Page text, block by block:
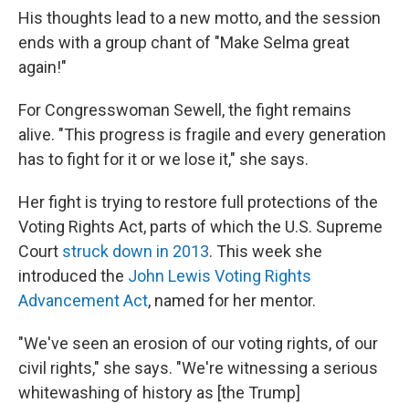
His thoughts lead to a new motto, and the session
ends with a group chant of "Make Selma great
again!"
For Congresswoman Sewell, the fight remains
alive. "This progress is fragile and every generation
has to fight for it or we lose it," she says.
Her fight is trying to restore full protections of the
Voting Rights Act, parts of which the U.S. Supreme
Court struck down in 2013. This week she
introduced the John Lewis Voting Rights
Advancement Act, named for her mentor.
"We've seen an erosion of our voting rights, of our
civil rights," she says. "We're witnessing a serious
whitewashing of history as [the Trump]